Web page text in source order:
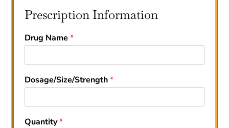
Prescription Information
Drug Name*
Dosage/Size/Strength*
Quantity*